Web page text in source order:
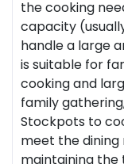
the cooking
capacity
handle a large
is suitable for
cooking and
family
Stockpots to
meet the dining
maintaining